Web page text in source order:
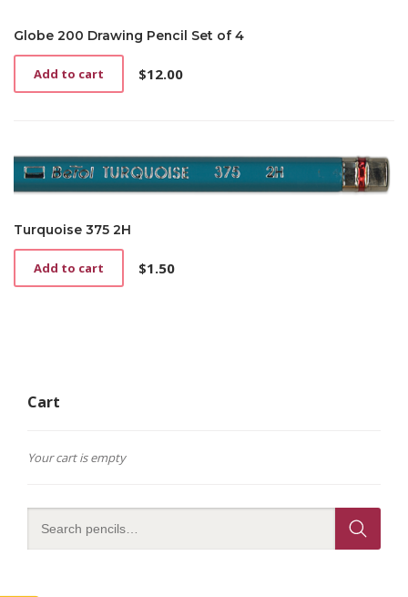
Globe 200 Drawing Pencil Set of 4
$12.00
Add to cart
Turquoise 375 2H
$1.50
Add to cart
Cart
Your cart is empty